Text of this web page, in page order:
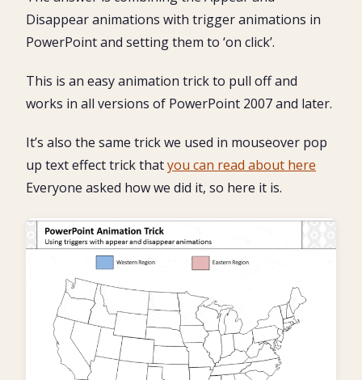
5. Copy and paste your regions back on top of the
6. Open the Selections Pane
4. Setting the disappear animation’s trigger (click to
disappear)
1. Open the Animations Pane to double check your
work
2. Test your trigger animations to make sure they work
Conclusion
Disappear animations with trigger animations in
PowerPoint and setting them to ‘on click’.
This is an easy animation trick to pull off and
works in all versions of PowerPoint 2007 and later.
It’s also the same trick we used in mouseover pop
up text effect trick thatyou can read about here
Everyone asked how we did it, so here it is.